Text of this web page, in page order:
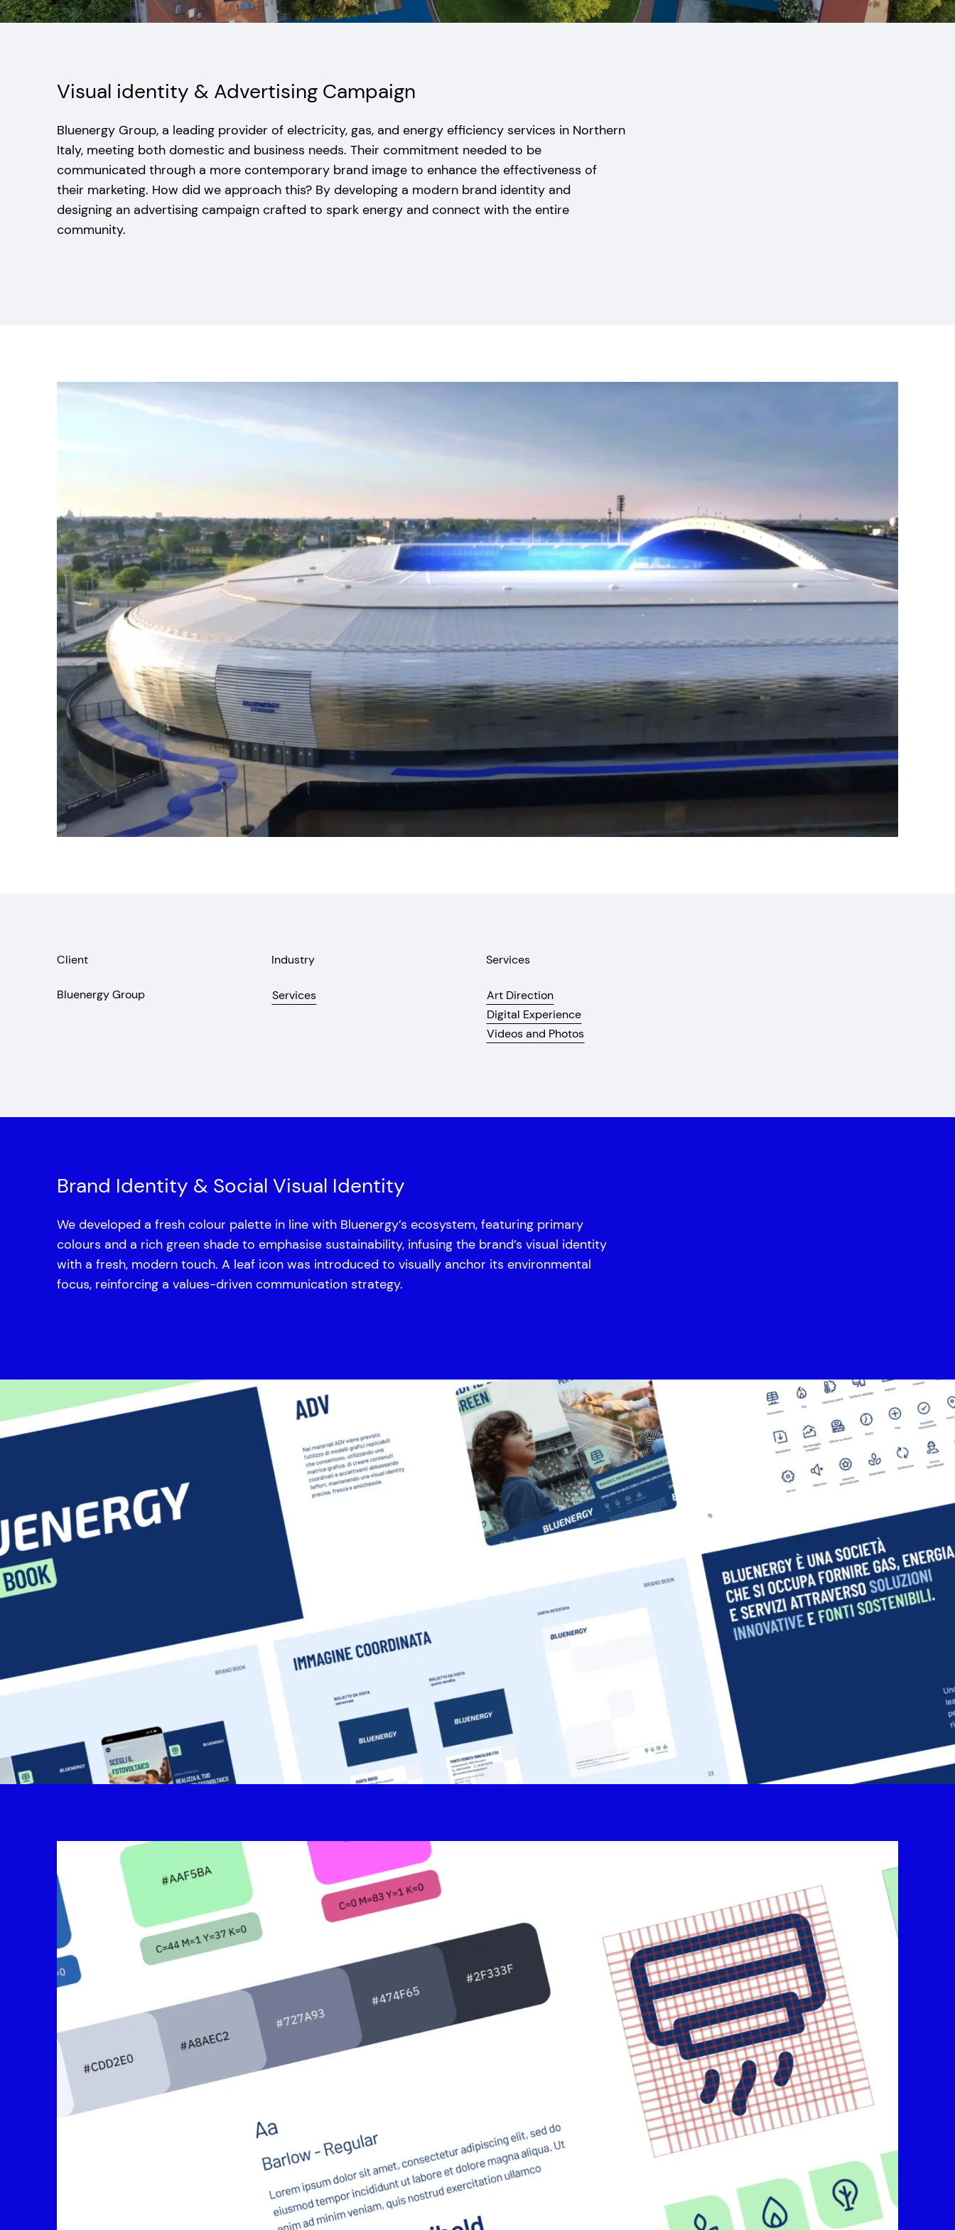
Visual identity & Advertising Campaign
Bluenergy Group, a leading provider of electricity, gas, and energy efficiency services in Northern
Italy, meeting both domestic and business needs. Their commitment needed to be
communicated through a more contemporary brand image to enhance the effectiveness of
their marketing. How did we approach this? By developing a modern brand identity and
designing an advertising campaign crafted to spark energy and connect with the entire
community.
Client
Bluenergy Group
Industry
Services
Services
Art Direction
Digital Experience
Videos and Photos
Brand Identity & Social Visual Identity
We developed a fresh colour palette in line with Bluenergy’s ecosystem, featuring primary
colours and a rich green shade to emphasise sustainability, infusing the brand’s visual identity
with a fresh, modern touch. A leaf icon was introduced to visually anchor its environmental
focus, reinforcing a values-driven communication strategy.